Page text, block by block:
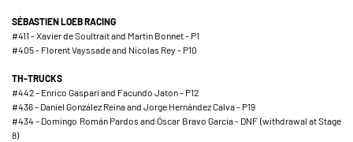
SÉBASTIEN LOEB RACING
#411 - Xavier de Soultrait and Martin Bonnet - P1
#405 - Florent Vayssade and Nicolas Rey - P10
TH-TRUCKS
#442 – Enrico Gaspari and Facundo Jaton - P12
#436 – Daniel González Reina and Jorge Hernández Calva - P19
#434 – Domingo Román Pardos and Óscar Bravo Garcia - DNF (withdrawal at Stage
8)